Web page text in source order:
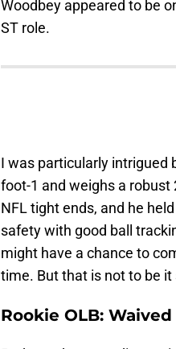
Woodbey appeared to be
ST role.
I was particularly intrigued
foot-1 and weighs a
NFL tight ends, and he
safety with good ball
might have a chance to
time. But that is not to be it
Rookie OLB: Waived